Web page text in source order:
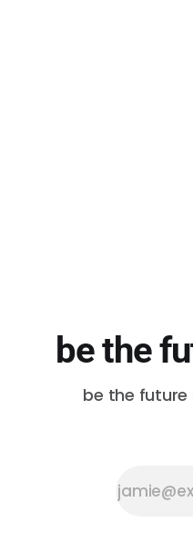
be the
be the future